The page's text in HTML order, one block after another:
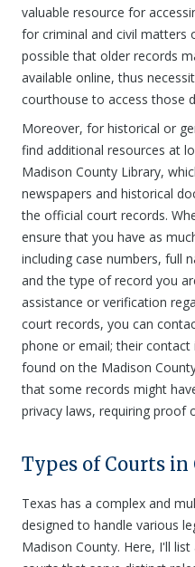
valuable resource for
for criminal and civil matters
possible that older records
available online, thus
courthouse to access those
Moreover, for historical or
find additional resources at
Madison County Library,
newspapers and historical
the official court records.
ensure that you have as
including case numbers, full
and the type of record you
assistance or verification
court records, you can
phone or email; their
found on the Madison
that some records might
privacy laws, requiring proof
Types of Courts in
Texas has a complex and
designed to handle various
Madison County. Here, I'll